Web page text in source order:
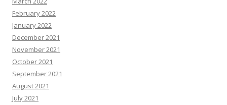
February 2022
January 2022
December 2021
November 2021
October 2021
September 2021
August 2021
July 2021